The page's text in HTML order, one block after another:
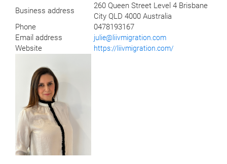
Business address
260 Queen Street Level 4 Brisbane
City QLD 4000 Australia
Phone
0478193167
Email address
julie@liivmigration.com
Website https://liivmigration.com/